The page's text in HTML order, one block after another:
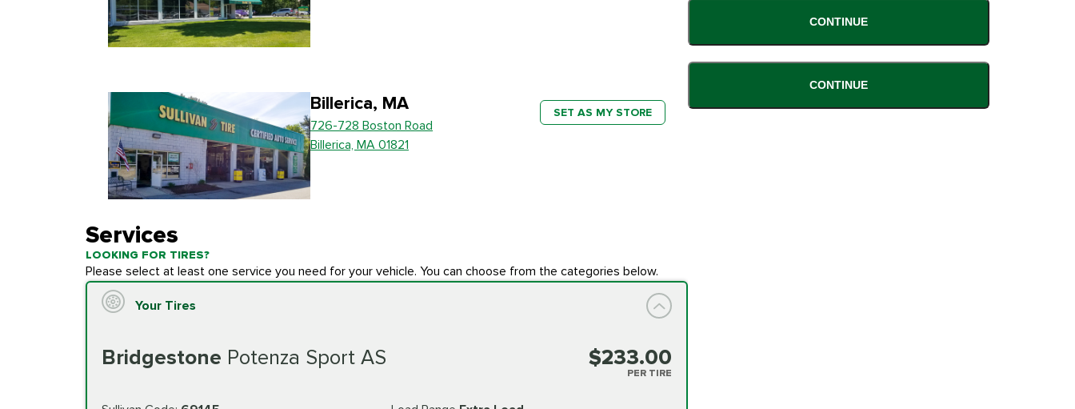
Billerica, MA
726-728 Boston Road
Billerica, MA 01821
SET AS MY STORE
Services
LOOKING FOR TIRES?
Please select at least one service you need for your vehicle. You can choose from the categories below.
Your Tires
Bridgestone Potenza Sport AS $233.00
PER TIRE
CONTINUE
CONTINUE